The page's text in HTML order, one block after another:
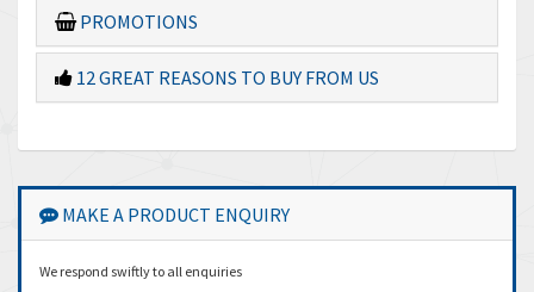
PROMOTIONS
12 GREAT REASONS TO BUY FROM US
MAKE A PRODUCT ENQUIRY
We respond swiftly to all enquiries